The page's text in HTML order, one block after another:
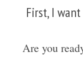
First, I
Are you